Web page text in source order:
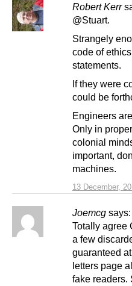
Robert Kerr
13 December,
@Stuart.
Strangely
code of
statements.
If they were
could be
Engineers
Only in
colonial
important,
machines.
Joemcg says:
Totally agree
a few
guaranteed
letters page
fake readers.